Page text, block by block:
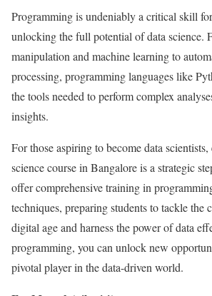
Programming is undeniably a critical skill
unlocking the full potential of data science.
manipulation and machine learning to
processing, programming languages like
the tools needed to perform complex
insights.
For those aspiring to become data
science course in Bangalore is a strategic
offer comprehensive training in
techniques, preparing students to tackle the
digital age and harness the power of data
programming, you can unlock new
pivotal player in the data-driven world.